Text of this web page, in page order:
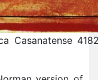
Casanatense